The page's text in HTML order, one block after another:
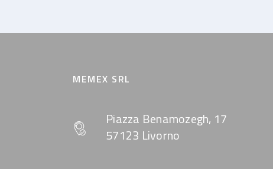
MEMEX SRL
Piazza Benamozegh, 17
57123 Livorno